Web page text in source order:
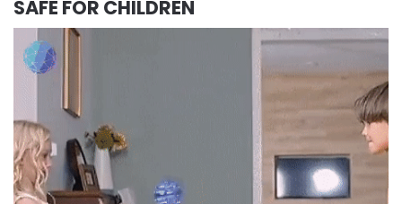
SAFE FOR CHILDREN